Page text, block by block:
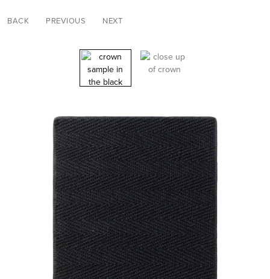
BACK PREVIOUS NEXT